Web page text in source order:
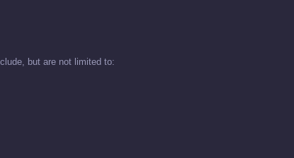
but are not limited to: